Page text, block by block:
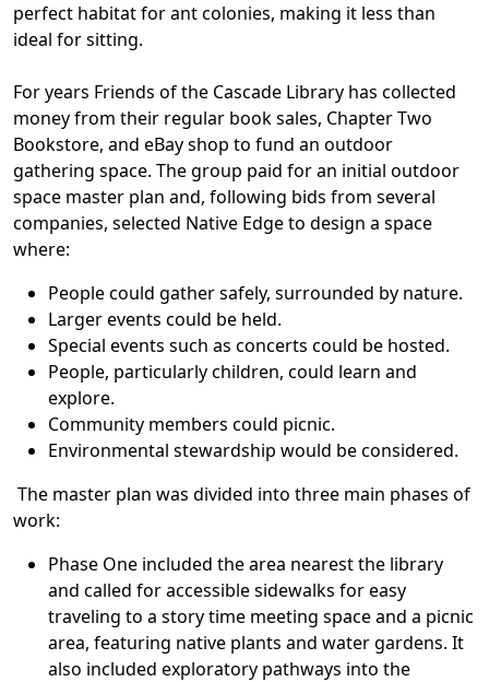
perfect habitat for ant colonies, making it less than
ideal for sitting.
For years Friends of the Cascade Library has collected
money from their regular book sales, Chapter Two
Bookstore, and eBay shop to fund an outdoor
gathering space. The group paid for an initial outdoor
space master plan and, following bids from several
companies, selected Native Edge to design a space
where:
People could gather safely, surrounded by nature.
Larger events could be held.
Special events such as concerts could be hosted.
People, particularly children, could learn and
explore.
Community members could picnic.
Environmental stewardship would be considered.
The master plan was divided into three main phases of
work:
Phase One included the area nearest the library
and called for accessible sidewalks for easy
traveling to a story time meeting space and a picnic
area, featuring native plants and water gardens. It
also included exploratory pathways into the